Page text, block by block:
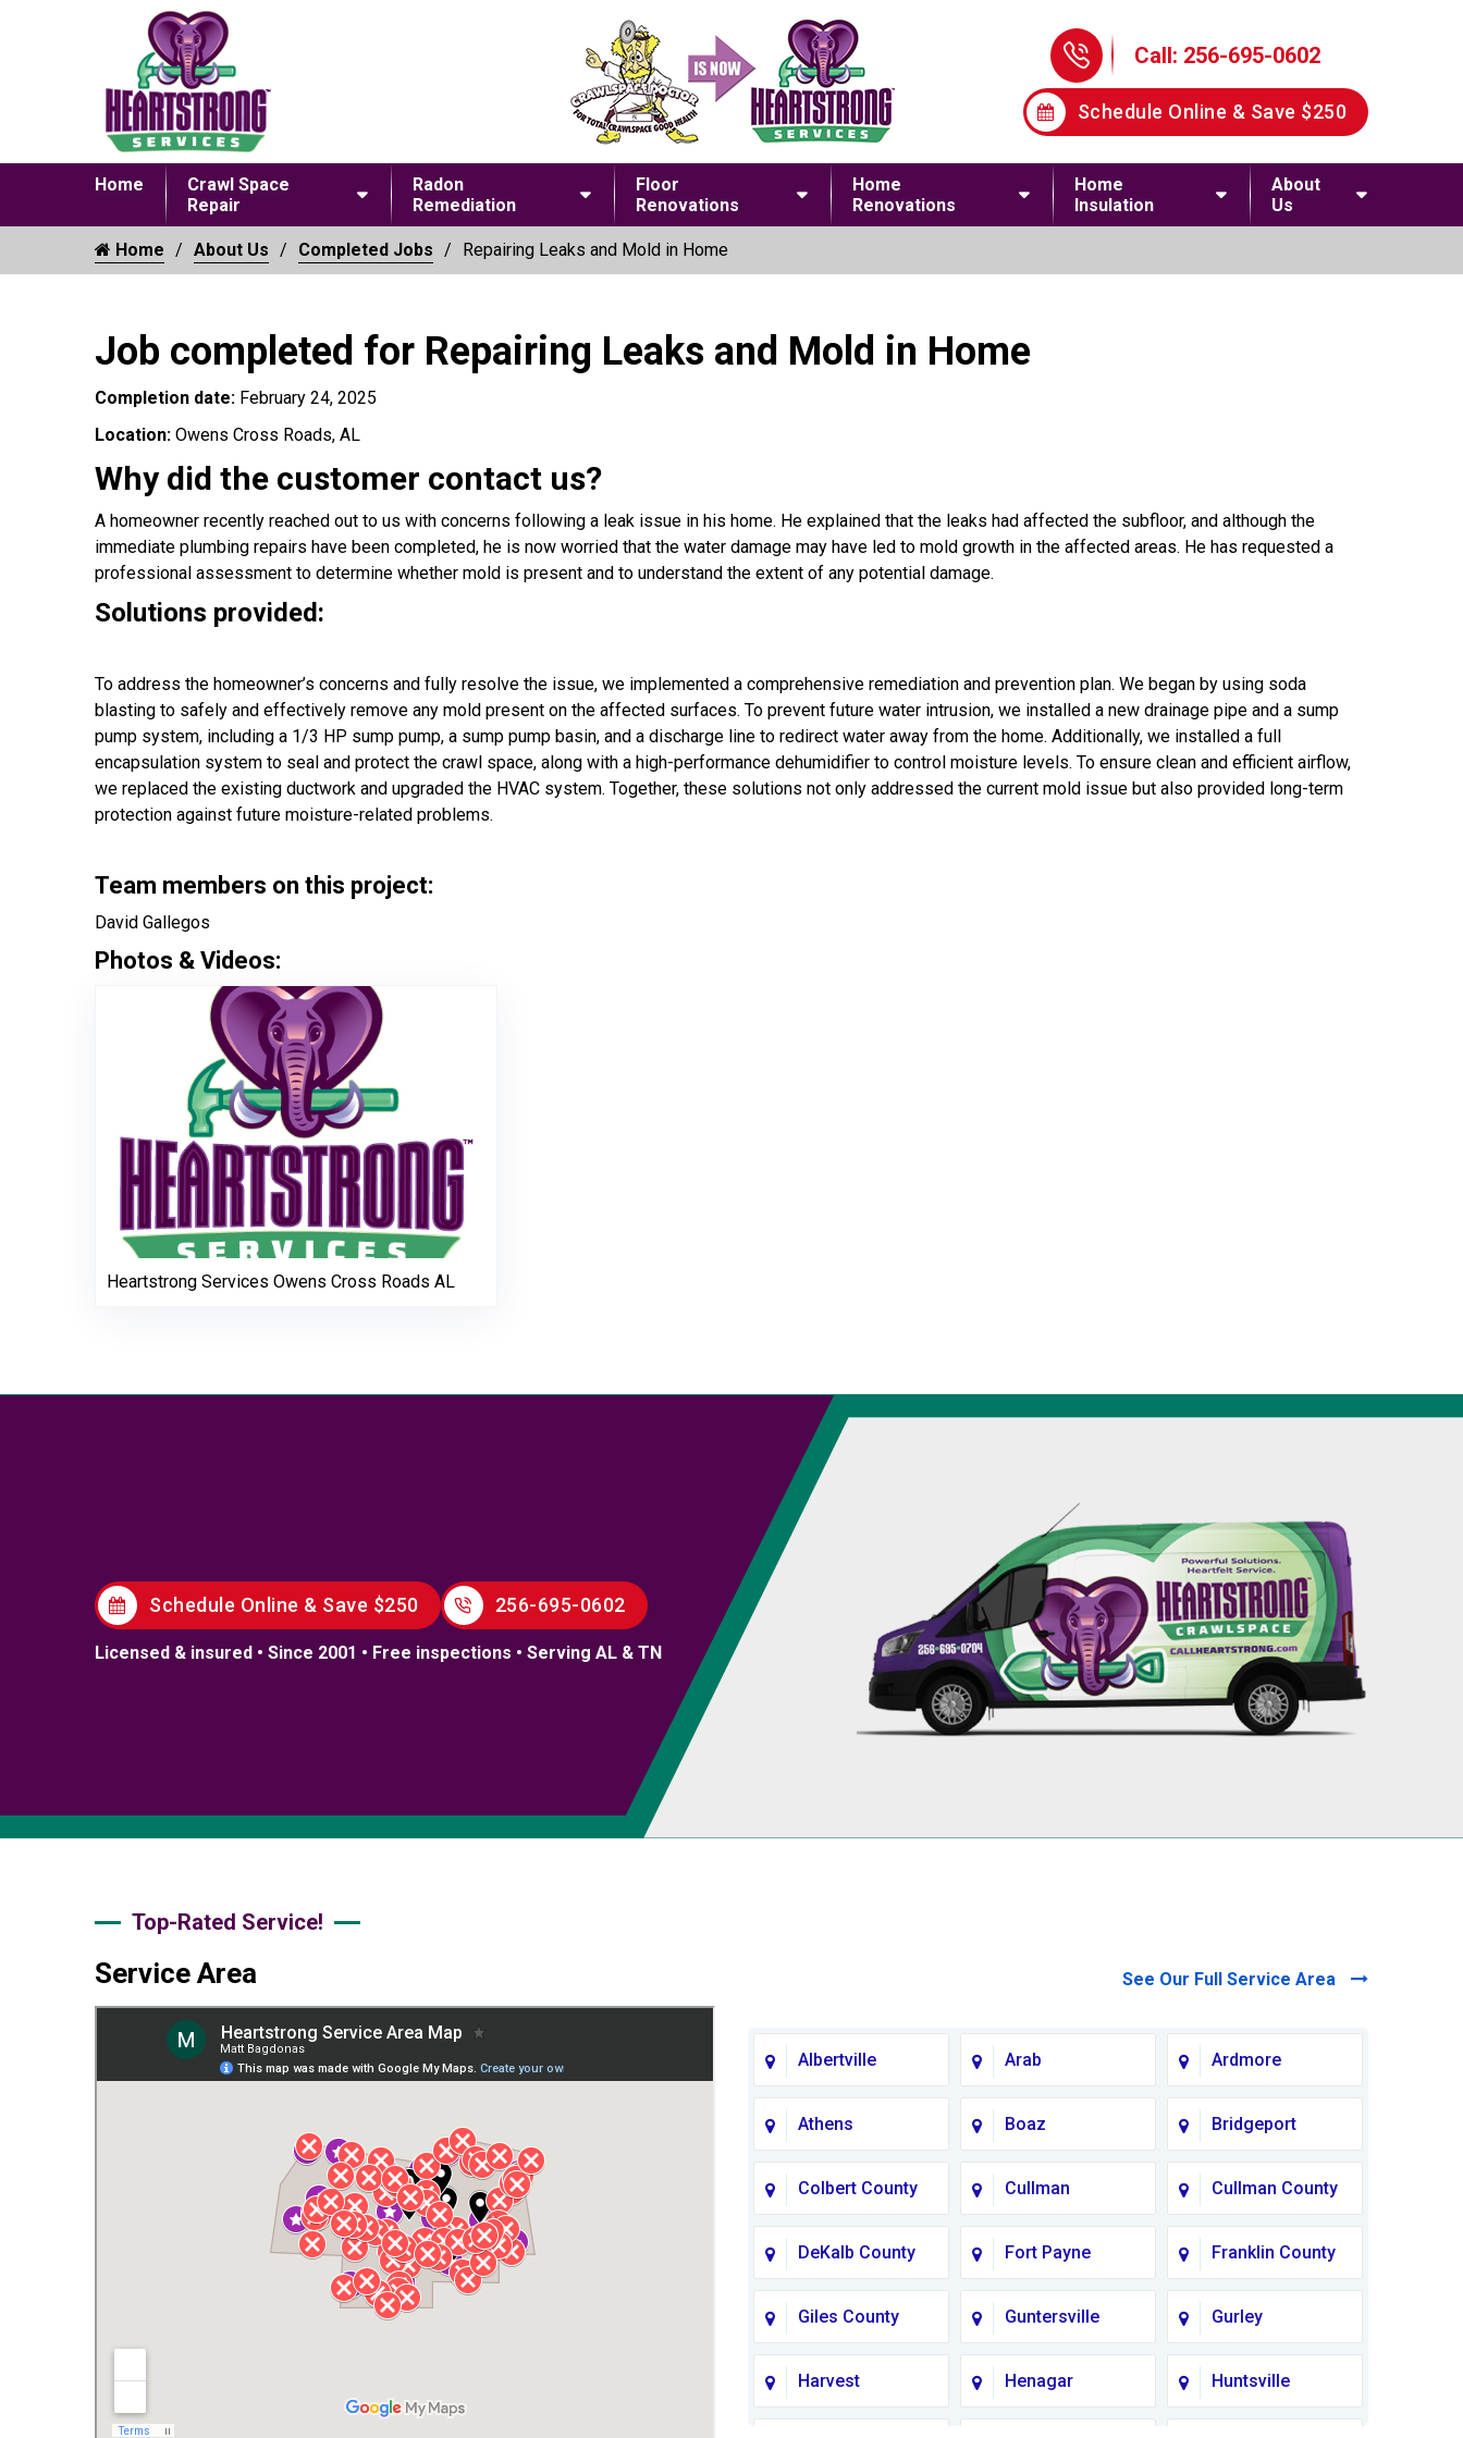
Call: 256-695-0602
Schedule Online & Save $250
Home
Crawl Space
Repair
Radon
Remediation
Floor
Renovations
Home
Renovations
Home
Insulation
About
Us
256-695-0602
Home About Us Completed Jobs Repairing Leaks and Mold in Home
Job completed for Repairing Leaks and Mold in Home
Completion date: February 24, 2025
Location: Owens Cross Roads, AL
Why did the customer contact us?
A homeowner recently reached out to us with concerns following a leak issue in his home. He explained that the leaks had affected the subfloor, and although the
immediate plumbing repairs have been completed, he is now worried that the water damage may have led to mold growth in the affected areas. He has requested a
professional assessment to determine whether mold is present and to understand the extent of any potential damage.
Solutions provided:
To address the homeowner’s concerns and fully resolve the issue, we implemented a comprehensive remediation and prevention plan. We began by using soda
blasting to safely and effectively remove any mold present on the affected surfaces. To prevent future water intrusion, we installed a new drainage pipe and a sump
pump system, including a 1/3 HP sump pump, a sump pump basin, and a discharge line to redirect water away from the home. Additionally, we installed a full
encapsulation system to seal and protect the crawl space, along with a high-performance dehumidifier to control moisture levels. To ensure clean and efficient airflow,
we replaced the existing ductwork and upgraded the HVAC system. Together, these solutions not only addressed the current mold issue but also provided long-term
protection against future moisture-related problems.
Team members on this project:
David Gallegos
Photos & Videos:
Heartstrong Services Owens Cross Roads AL
Schedule Online & Save $250 256-695-0602
Licensed & insured • Since 2001 • Free inspections • Serving AL & TN
Top-Rated Service!
Service Area See Our Full Service Area
Albertville Arab Ardmore
Athens Boaz Bridgeport
Colbert County Cullman Cullman County
DeKalb County Fort Payne Franklin County
Giles County Guntersville Gurley
Harvest Henagar Huntsville